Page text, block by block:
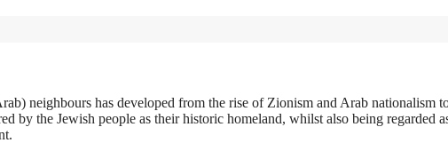
neighbours has developed from the rise of Zionism and Arab nationalism
by the Jewish people as their historic homeland, whilst also being regarded